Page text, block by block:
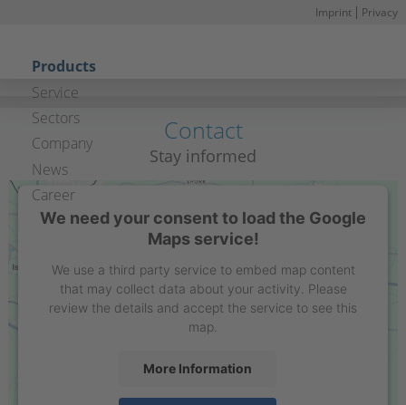
Skip navigation
Products
Service
Sectors
Company
News
Career
Imprint Privacy
Contact
Stay informed
We need your consent to load the Google
Maps service!
We use a third party service to embed map content
that may collect data about your activity. Please
review the details and accept the service to see this
map.
More Information